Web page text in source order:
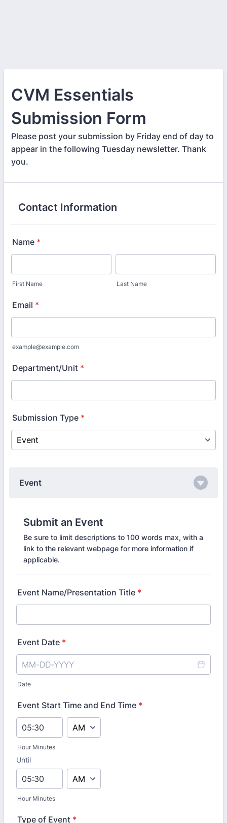
CVM Essentials
Submission Form
Please post your submission by Friday end of day to
appear in the following Tuesday newsletter. Thank
you.
Contact Information
Name *
First Name Last Name
Email *
example@example.com
Department/Unit *
Submission Type *
Event
Submit an Event
Be sure to limit descriptions to 100 words max, with a
link to the relevant webpage for more information if
applicable.
Event Name/Presentation Title *
Event Date *
Date
Event Start Time and End Time *
Hour Minutes
AM/PM Option
Until
until
Hour Minutes
AM/PM Option
Type of Event *